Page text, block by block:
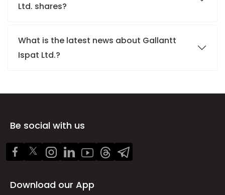
Ltd. shares?
What is the latest news about Gallantt
Ispat Ltd.?
Be social with us
Download our App